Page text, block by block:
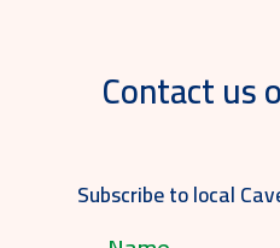
Contact us
Subscribe to local